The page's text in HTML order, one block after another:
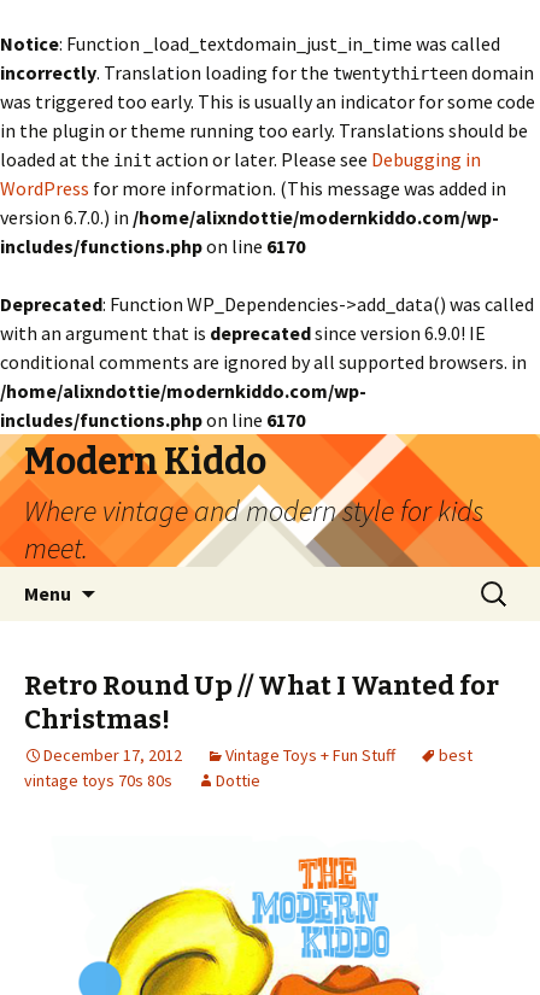
Notice: Function _load_textdomain_just_in_time was called
incorrectly. Translation loading for the twentythirteendomain
was triggered too early. This is usually an indicator for some code
in the plugin or theme running too early. Translations should be
loaded at the init action or later. Please see Debugging in
WordPress for more information. (This message was added in
version 6.7.0.) in /home/alixndottie/modernkiddo.com/wp-
includes/functions.phpon line 6170
Deprecated: Function WP_Dependencies->add_data() was called
with an argument that is deprecatedsince version 6.9.0! IE
conditional comments are ignored by all supported browsers. in
/home/alixndottie/modernkiddo.com/wp-
includes/functions.phpon line 6170
Modern Kiddo
Where vintage and modern style for kids
meet.
Menu
Search
for:
Retro Round Up // What I Wanted for
Christmas!
December 17, 2012 Vintage Toys + Fun Stuff
best
vintage toys 70s 80s
Dottie